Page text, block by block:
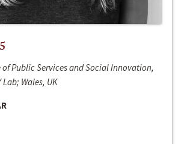
of Public Services and Social Innovation,
Wales, UK